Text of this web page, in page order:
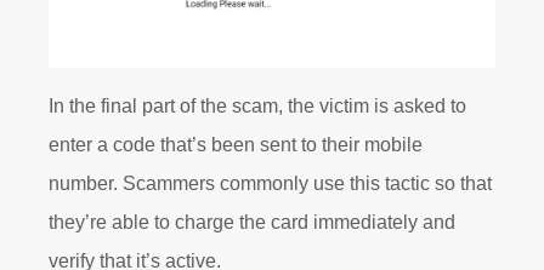
In the final part of the scam, the victim is asked to
enter a code that’s been sent to their mobile
number. Scammers commonly use this tactic so that
they’re able to charge the card immediately and
verify that it’s active.